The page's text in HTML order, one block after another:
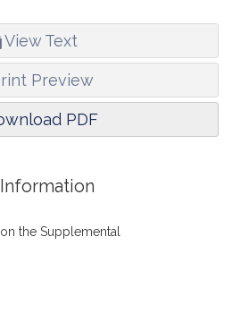
View Text
Preview
PDF
the Supplemental